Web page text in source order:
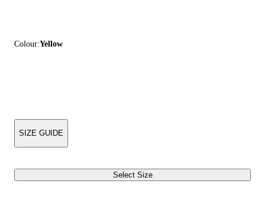
Colour:Yellow
SIZE GUIDE
Select Size